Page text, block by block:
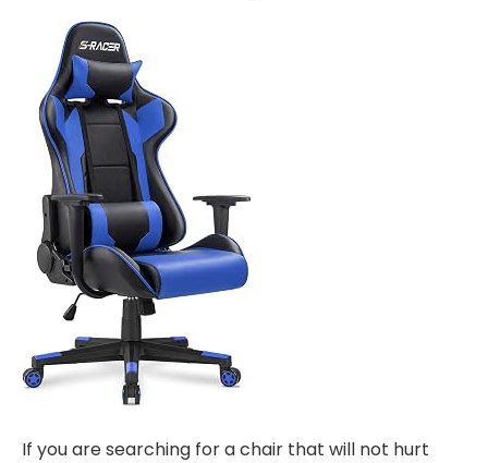
If you are searching for a chair that will not hurt